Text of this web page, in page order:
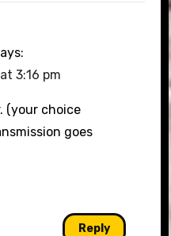
3:16 pm
(your choice
goes
Reply